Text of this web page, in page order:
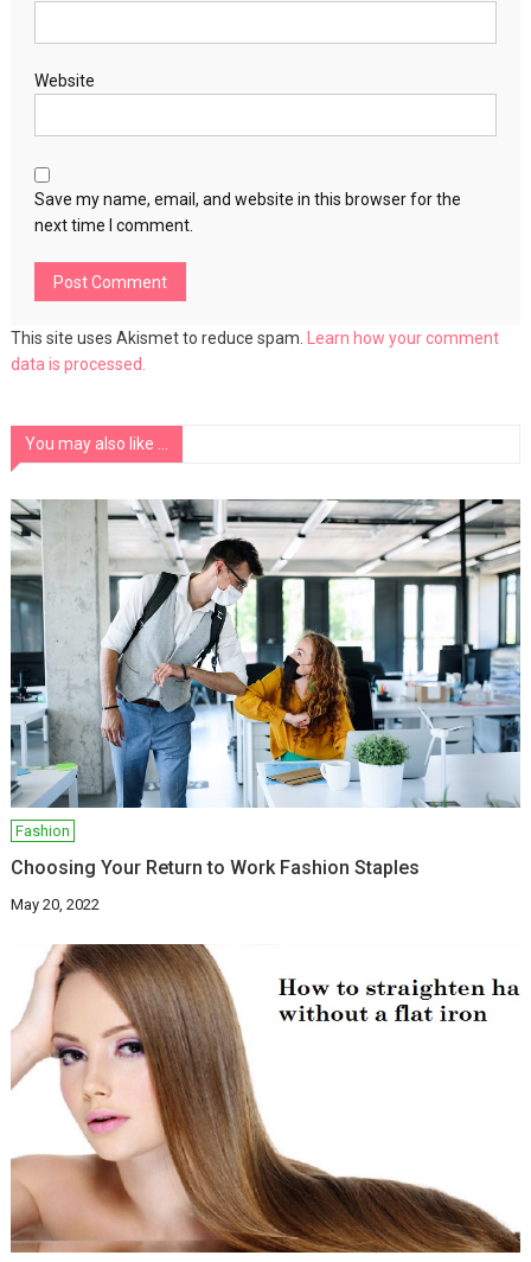
Website
Save my name, email, and website in this browser for the
next time I comment.
This site uses Akismet to reduce spam. Learn how your comment
data is processed.
You may also like ...
Fashion
Choosing Your Return to Work Fashion Staples
May 20, 2022